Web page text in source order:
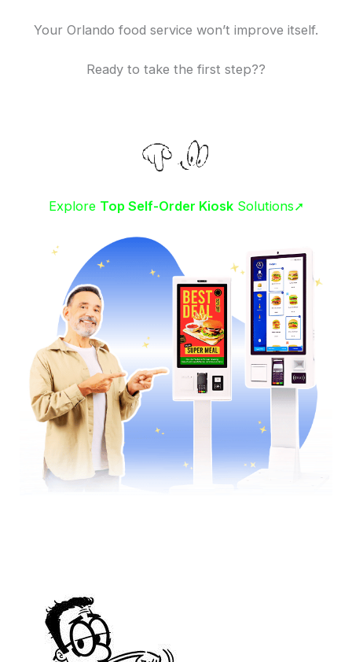
Your Orlando food service won’t improve itself.
Ready to take the first step??
Explore Top Self-Order KioskSolutions➚